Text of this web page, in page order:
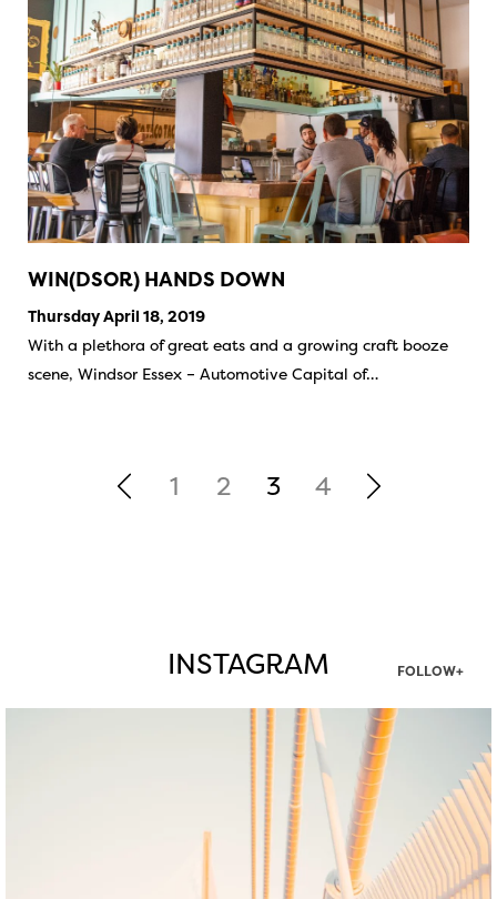
WIN(DSOR) HANDS DOWN
Thursday April 18, 2019
With a plethora of great eats and a growing craft booze
scene, Windsor Essex – Automotive Capital of…
1 2 3 4
INSTAGRAM FOLLOW+
twepi
Aug 5